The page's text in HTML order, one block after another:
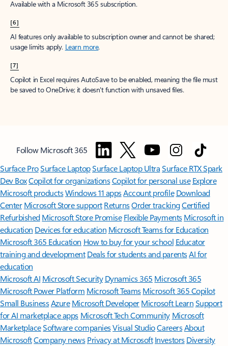
Available with a Microsoft 365 subscription.
[6]
AI features only available to subscription owner and cannot be shared;
usage limits apply. Learn more.
[7]
Copilot in Excel requires AutoSave to be enabled, meaning the file must
be saved to OneDrive; it doesn't function with unsaved files.
Follow Microsoft 365
Surface ProSurface LaptopSurface Laptop UltraSurface RTX Spark
Dev BoxCopilot for organizationsCopilot for personal use Explore
Microsoft productsWindows 11 appsAccount profile Download
Center Microsoft Store support ReturnsOrder trackingCertified
Refurbished Microsoft Store Promise Flexible Payments Microsoft in
education Devices for education Microsoft Teams for Education
Microsoft 365 Education How to buy for your school Educator
training and development Deals for students and parentsAI for
education
Microsoft AI Microsoft Security Dynamics 365 Microsoft 365
Microsoft Power Platform Microsoft TeamsMicrosoft 365 Copilot
Small BusinessAzure Microsoft DeveloperMicrosoft LearnSupport
for AI marketplace apps Microsoft Tech Community Microsoft
MarketplaceSoftware companiesVisual StudioCareersAbout
MicrosoftCompany news Privacy at Microsoft Investors Diversity